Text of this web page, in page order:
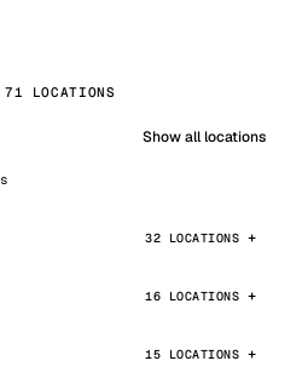
LOCATIONS
Show all locations
32 LOCATIONS
16 LOCATIONS
15 LOCATIONS